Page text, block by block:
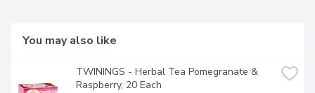
You may also like
TWININGS - Herbal Tea Pomegranate &
Raspberry, 20 Each